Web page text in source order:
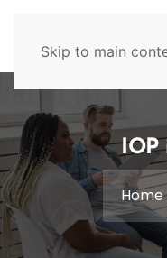
Skip to main
IOP
Home